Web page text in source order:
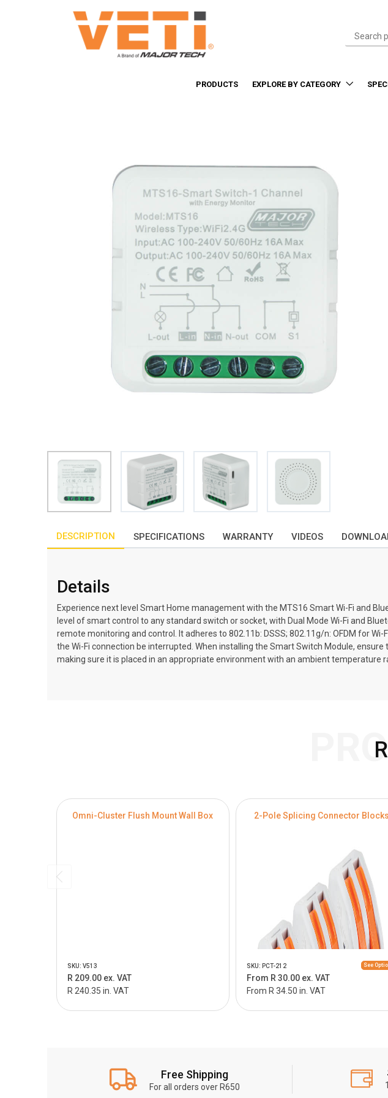
PRODUCTS EXPLORE BY CATEGORY
DESCRIPTION SPECIFICATIONS WARRANTY VIDEOS
Details
Experience next level Smart Home management with the MTS16 Smart Wi-Fi and
level of smart control to any standard switch or socket, with Dual Mode Wi-Fi and
remote monitoring and control. It adheres to 802.11b: DSSS; 802.11g/n: OFDM for
the Wi-Fi connection be interrupted. When installing the Smart Switch Module,
making sure it is placed in an appropriate environment with an ambient temperature
Omni-Cluster Flush Mount Wall Box
SKU: V513
R 209.00 ex. VAT
R 240.35 in. VAT
2-Pole Splicing Connector Blocks
SKU: PCT-212 See
From R 30.00 ex. VAT
From R 34.50 in. VAT
Free Shipping
For all orders over R650